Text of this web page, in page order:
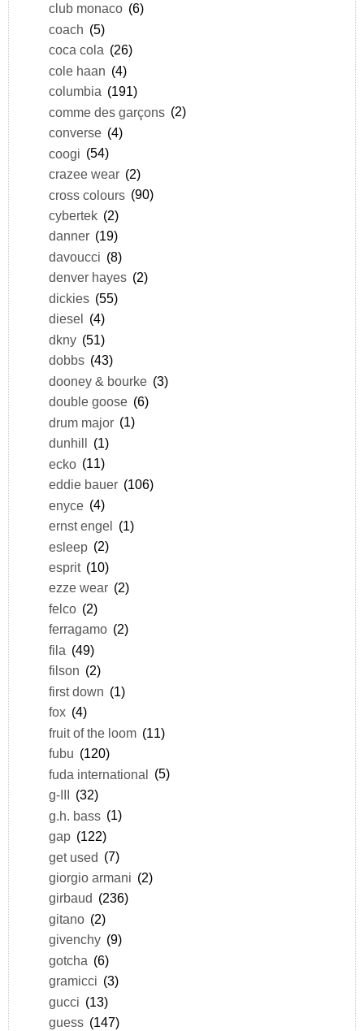
club monaco (6)
coach (5)
coca cola (26)
cole haan (4)
columbia (191)
comme des garçons (2)
converse (4)
coogi (54)
crazee wear (2)
cross colours (90)
cybertek (2)
danner (19)
davoucci (8)
denver hayes (2)
dickies (55)
diesel
(4)
dkny (51)
dobbs (43)
dooney & bourke (3)
double goose (6)
drum major (1)
dunhill (1)
ecko (11)
eddie bauer (106)
enyce (4)
ernst engel (1)
esleep (2)
esprit (10)
ezze wear (2)
felco (2)
ferragamo (2)
fila (49)
filson (2)
first down (1)
fox (4)
fruit of the loom (11)
fubu (120)
fuda international (5)
g-III (32)
g.h. bass (1)
gap (122)
get used (7)
giorgio armani (2)
girbaud (236)
gitano (2)
givenchy (9)
gotcha (6)
gramicci (3)
gucci (13)
guess (147)